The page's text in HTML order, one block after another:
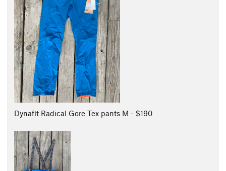
Dynafit Radical Gore Tex pants M - $190